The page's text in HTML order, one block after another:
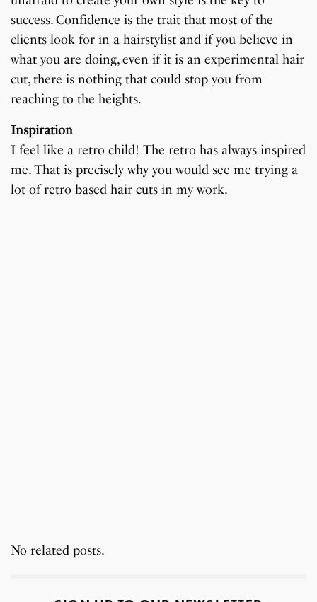
success. Confidence is the trait that most of the
clients look for in a hairstylist and if you believe in
what you are doing, even if it is an experimental hair
cut, there is nothing that could stop you from
reaching to the heights.
Inspiration
I feel like a retro child! The retro has always inspired
me. That is precisely why you would see me trying a
lot of retro based hair cuts in my work.
No related posts.